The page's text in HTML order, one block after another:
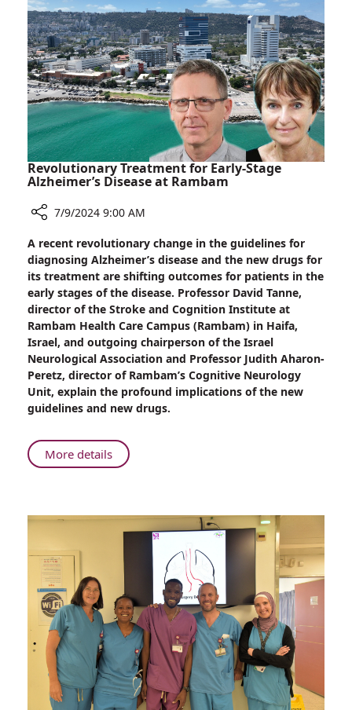
Revolutionary Treatment for Early-Stage
Alzheimer’s Disease at Rambam
Revolutionary
Treatment
for
Early-
Stage
Alzheimer’s
Disease
at
Rambam
7/9/2024 9:00 AM
A recent revolutionary change in the guidelines for
diagnosing Alzheimer’s disease and the new drugs for
its treatment are shifting outcomes for patients in the
early stages of the disease. Professor David Tanne,
director of the Stroke and Cognition Institute at
Rambam Health Care Campus (Rambam) in Haifa,
Israel, and outgoing chairperson of the Israel
Neurological Association and Professor Judith Aharon-
Peretz, director of Rambam’s Cognitive Neurology
Unit, explain the profound implications of the new
guidelines and new drugs.
More detailsAbout
Revolutionary
Early-
Stage
Alzheimer’s
Disease
Rambam